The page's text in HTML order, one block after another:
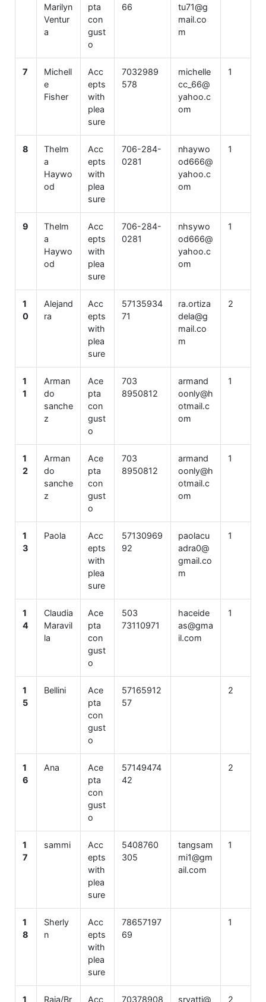
Marilyn
Ventur
a
pta
con
gust
o
66
tu71@g
mail.co
m
7
Michell
e
Fisher
Acc
epts
with
plea
sure
7032989
578
michelle
cc_66@
yahoo.c
om
1
8
Thelm
a
Haywo
od
Acc
epts
with
plea
sure
706-284-
0281
nhaywo
od666@
yahoo.c
om
1
9
Thelm
a
Haywo
od
Acc
epts
with
plea
sure
706-284-
0281
nhsywo
od666@
yahoo.c
om
1
1
0
Alejand
ra
Acc
epts
with
plea
sure
57135934
71
ra.ortiza
dela@g
mail.co
m
2
1
1
Arman
do
sanche
z
Ace
pta
con
gust
o
703
8950812
armand
oonly@h
otmail.c
om
1
1
2
Arman
do
sanche
z
Ace
pta
con
gust
o
703
8950812
armand
oonly@h
otmail.c
om
1
1
3
Paola
Acc
epts
with
plea
sure
57130969
92
paolacu
adra0@
gmail.co
m
1
1
4
Claudia
Maravil
la
Ace
pta
con
gust
o
503
73110971
haceide
as@gma
il.com
1
1
5
Bellini
Ace
pta
con
gust
o
57165912
57
2
1
6
Ana
Ace
pta
con
gust
o
57149474
42
2
1
7
sammi
Acc
epts
with
plea
sure
5408760
305
tangsam
mi1@gm
ail.com
1
1
8
Sherly
n
Acc
epts
with
plea
sure
78657197
69
1
1 Raja/Br Acc 70378908 srvatti@ 2